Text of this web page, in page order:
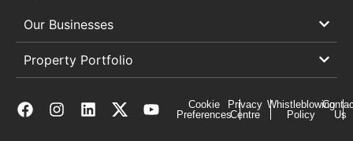
Our Businesses
Property Portfolio
Cookie
Preferences
Privacy
Centre
Whistleblowing
Policy
Us